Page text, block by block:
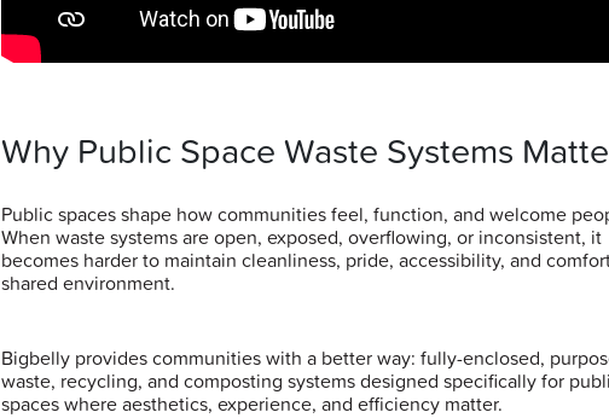
Why Public Space Waste Systems
Public spaces shape how communities feel, function, and welcome
When waste systems are open, exposed, overflowing, or inconsistent, it
becomes harder to maintain cleanliness, pride, accessibility, and
shared environment.
Bigbelly provides communities with a better way: fully-enclosed,
waste, recycling, and composting systems designed specifically for
spaces where aesthetics, experience, and efficiency matter.